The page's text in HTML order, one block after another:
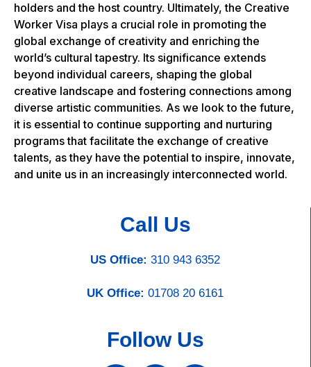
holders and the host country. Ultimately, the Creative
Worker Visa plays a crucial role in promoting the
global exchange of creativity and enriching the
world’s cultural tapestry. Its significance extends
beyond individual careers, shaping the global
creative landscape and fostering connections among
diverse artistic communities. As we look to the future,
it is essential to continue supporting and nurturing
programs that facilitate the exchange of creative
talents, as they have the potential to inspire, innovate,
and unite us in an increasingly interconnected world.
Call Us
US Office: 310 943 6352
UK Office: 01708 20 6161
Follow Us